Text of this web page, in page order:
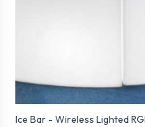
Ice Bar - Wireless Lighted